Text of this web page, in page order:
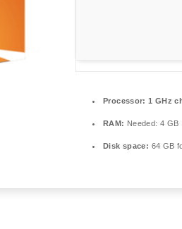
Processor: 1 GHz
RAM: Needed: 4 GB
Disk space: 64 GB